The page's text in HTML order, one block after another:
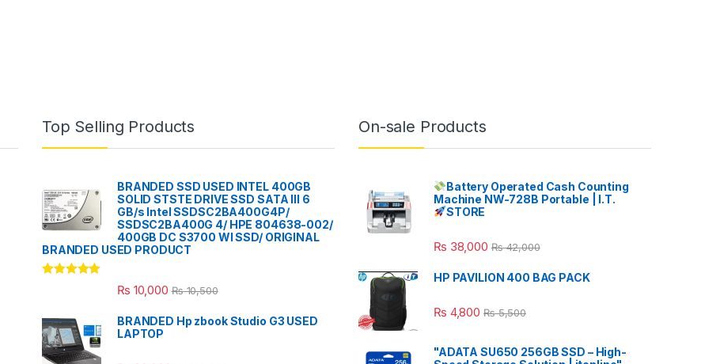
Top Selling Products
BRANDED SSD USED INTEL 400GB
SOLID STSTE DRIVE SSD SATA III 6
GB/s Intel SSDSC2BA400G4P/
SSDSC2BA400G 4/ HPE 804638-002/
400GB DC S3700 WI SSD/ ORIGINAL
BRANDED USED PRODUCT
₨ 10,000 ₨10,500
BRANDED Hp zbook Studio G3 USED
LAPTOP
On-sale Products
Battery Operated Cash Counting
Machine NW-728B Portable | I.T.
STORE
₨ 38,000 ₨42,000
HP PAVILION 400 BAG PACK
₨ 4,800 ₨5,500
"ADATA SU650 256GB SSD – High-